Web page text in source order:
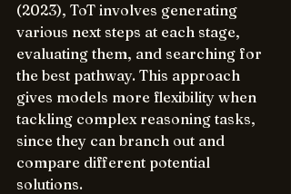
(2023), ToT involves generating
various next steps at each stage,
evaluating them, and searching for
the best pathway. This approach
gives models more flexibility when
tackling complex reasoning tasks,
since they can branch out and
compare different potential
solutions.